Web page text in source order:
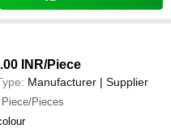
INR/Piece
Manufacturer | Supplier
Piece/Pieces